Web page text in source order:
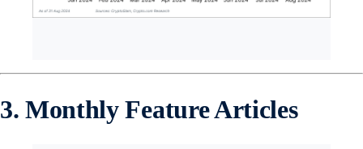
3. Monthly Feature Articles